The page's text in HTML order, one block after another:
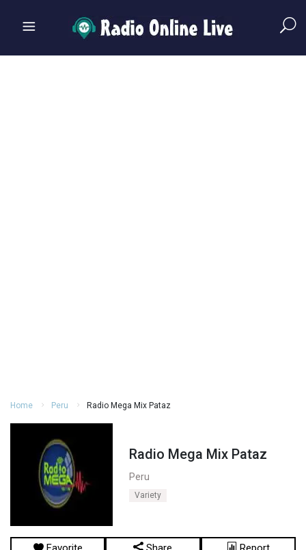
Home Peru Radio Mega Mix Pataz
Radio Mega Mix Pataz
Peru
Variety